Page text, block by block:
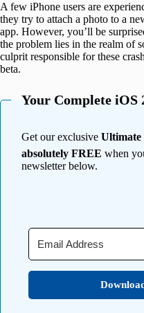
A few iPhone users are
they try to attach a photo to a
app. However, you’ll be
the problem lies in the realm of
culprit responsible for these
beta.
Your Complete iOS
Get our exclusive
absolutely FREE when
newsletter below.